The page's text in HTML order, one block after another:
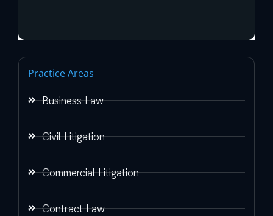
Practice Areas
Business Law
Civil Litigation
Commercial Litigation
Contract Law